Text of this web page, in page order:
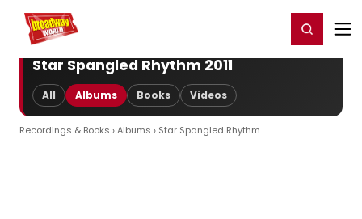
Home For You Register/Login
Star Spangled Rhythm 2011
All Albums Books Videos
Recordings & Books ›Albums › Star Spangled Rhythm